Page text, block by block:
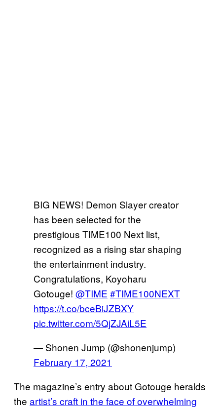
BIG NEWS! Demon Slayer creator
has been selected for the
prestigious TIME100 Next list,
recognized as a rising star shaping
the entertainment industry.
Congratulations, Koyoharu
Gotouge! @TIME #TIME100NEXT
https://t.co/bceBiJZBXY
pic.twitter.com/5QjZJAiL5E
— Shonen Jump (@shonenjump)
February 17, 2021
The magazine’s entry about Gotouge heralds
the artist’s craft in the face of overwhelming